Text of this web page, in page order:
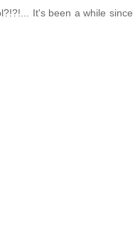
It's been a while since